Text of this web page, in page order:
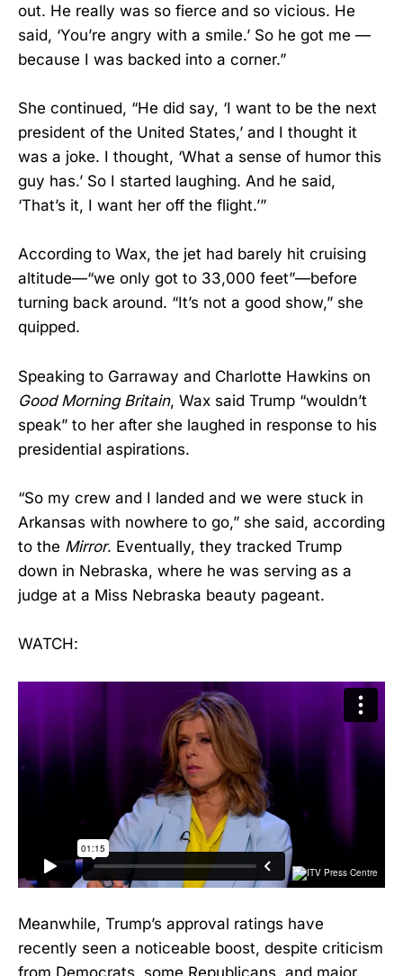
out. He really was so fierce and so vicious. He
said, ‘You’re angry with a smile.’ So he got me —
because I was backed into a corner.”
She continued, “He did say, ‘I want to be the next
president of the United States,’ and I thought it
was a joke. I thought, ‘What a sense of humor this
guy has.’ So I started laughing. And he said,
‘That’s it, I want her off the flight.’”
According to Wax, the jet had barely hit cruising
altitude—“we only got to 33,000 feet”—before
turning back around. “It’s not a good show,” she
quipped.
Speaking to Garraway and Charlotte Hawkins on
Good Morning Britain, Wax said Trump “wouldn’t
speak” to her after she laughed in response to his
presidential aspirations.
“So my crew and I landed and we were stuck in
Arkansas with nowhere to go,” she said, according
to the Mirror. Eventually, they tracked Trump
down in Nebraska, where he was serving as a
judge at a Miss Nebraska beauty pageant.
WATCH:
Meanwhile, Trump’s approval ratings have
recently seen a noticeable boost, despite criticism
from Democrats, some Republicans, and major